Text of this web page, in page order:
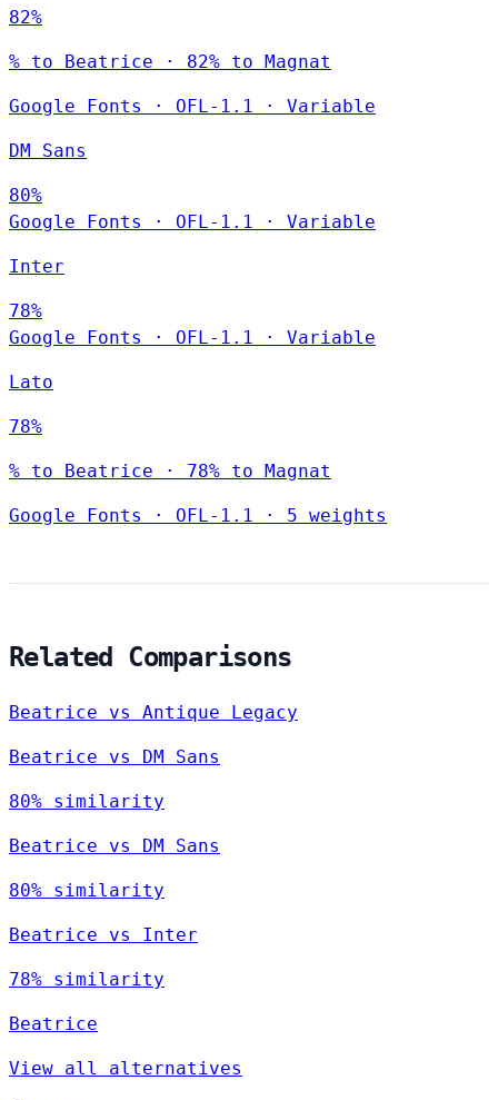
82%
% to Beatrice · 82% to Magnat
Google Fonts · OFL-1.1 · Variable
DM Sans
80%
Google Fonts
· OFL-1.1 · Variable
Inter
78%
Google Fonts
· OFL-1.1 · Variable
Lato
78%
% to Beatrice · 78% to Magnat
Google Fonts · OFL-1.1 · 5 weights
Related Comparisons
Beatrice vs Antique Legacy
Beatrice vs DM Sans
80% similarity
Beatrice vs DM Sans
80% similarity
Beatrice vs Inter
78% similarity
Beatrice
View all alternatives